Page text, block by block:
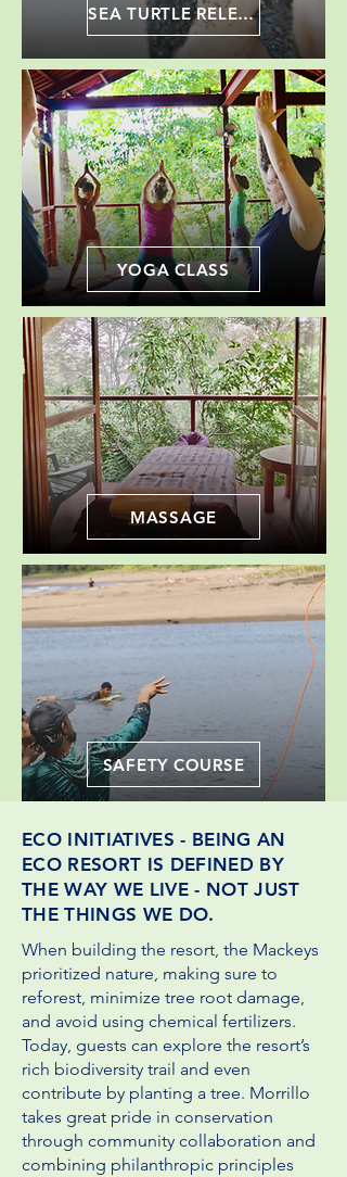
SEA TURTLE RELEASE
YOGA CLASS
MASSAGE
SAFETY COURSE
ECO INITIATIVES - BEING AN
ECO RESORT IS DEFINED BY
THE WAY WE LIVE - NOT JUST
THE THINGS WE DO.
When building the resort, the Mackeys
prioritized nature, making sure to
reforest, minimize tree root damage,
and avoid using chemical fertilizers.
Today, guests can explore the resort’s
rich biodiversity trail and even
contribute by planting a tree. Morrillo
takes great pride in conservation
through community collaboration and
combining philanthropic principles